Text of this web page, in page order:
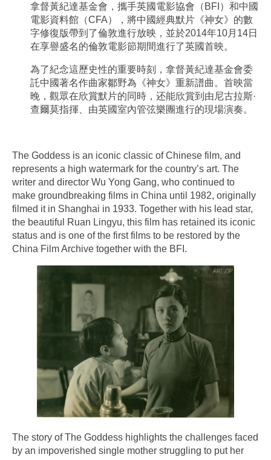
拿督黃紀達基金會，攜手英國電影協會（BFI）和中國
電影資料館（CFA），將中國經典默片《神女》的數
字修復版帶到了倫敦進行放映，並於2014年10月14日
在享譽盛名的倫敦電影節期間進行了英國首映。
為了紀念這歷史性的重要時刻，拿督黃紀達基金會委
託中國著名作曲家鄒野為《神女》重新譜曲。首映當
晚，觀眾在欣賞默片的同時，还能欣賞到由尼古拉斯·
查爾莫指揮、由英國室內管弦樂團進行的現場演奏。
The Goddess is an iconic classic of Chinese film, and
represents a high watermark for the country’s art. The
writer and director Wu Yong Gang, who continued to
make groundbreaking films in China until 1982, originally
filmed it in Shanghai in 1933. Together with his lead star,
the beautiful Ruan Lingyu, this film has retained its iconic
status and is one of the first films to be restored by the
China Film Archive together with the BFI.
The story of The Goddess highlights the challenges faced
by an impoverished single mother struggling to put her